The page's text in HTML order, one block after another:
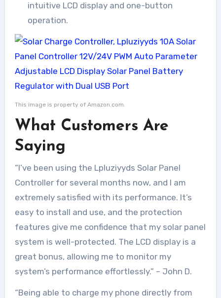
intuitive LCD display and one-button
operation.
This image is property of Amazon.com.
What Customers Are
Saying
“I’ve been using the Lpluziyyds Solar Panel
Controller for several months now, and I am
extremely satisfied with its performance. It’s
easy to install and use, and the protection
features give me confidence that my solar panel
system is well-protected. The LCD display is a
great bonus, allowing me to monitor my
system’s performance effortlessly.” – John D.
“Being able to charge my phone directly from